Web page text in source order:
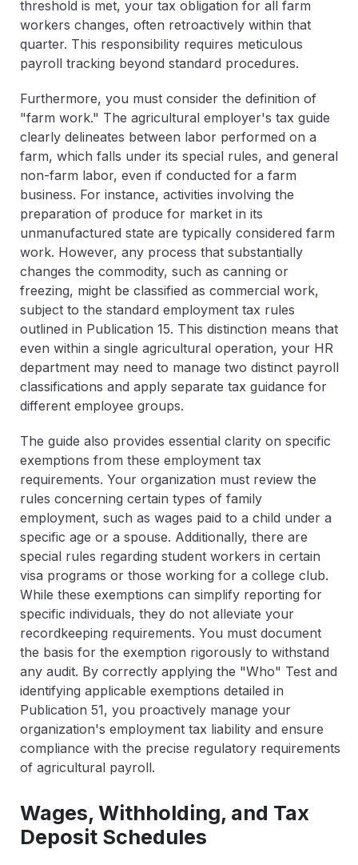
threshold is met, your tax obligation for all farm
workers changes, often retroactively within that
quarter. This responsibility requires meticulous
payroll tracking beyond standard procedures.
Furthermore, you must consider the definition of
"farm work." The agricultural employer's tax guide
clearly delineates between labor performed on a
farm, which falls under its special rules, and general
non-farm labor, even if conducted for a farm
business. For instance, activities involving the
preparation of produce for market in its
unmanufactured state are typically considered farm
work. However, any process that substantially
changes the commodity, such as canning or
freezing, might be classified as commercial work,
subject to the standard employment tax rules
outlined in Publication 15. This distinction means that
even within a single agricultural operation, your HR
department may need to manage two distinct payroll
classifications and apply separate tax guidance for
different employee groups.
The guide also provides essential clarity on specific
exemptions from these employment tax
requirements. Your organization must review the
rules concerning certain types of family
employment, such as wages paid to a child under a
specific age or a spouse. Additionally, there are
special rules regarding student workers in certain
visa programs or those working for a college club.
While these exemptions can simplify reporting for
specific individuals, they do not alleviate your
recordkeeping requirements. You must document
the basis for the exemption rigorously to withstand
any audit. By correctly applying the "Who" Test and
identifying applicable exemptions detailed in
Publication 51, you proactively manage your
organization's employment tax liability and ensure
compliance with the precise regulatory requirements
of agricultural payroll.
Wages, Withholding, and Tax
Deposit Schedules